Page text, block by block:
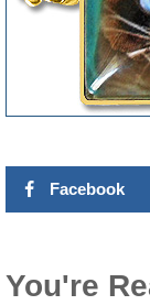
Facebook
You're